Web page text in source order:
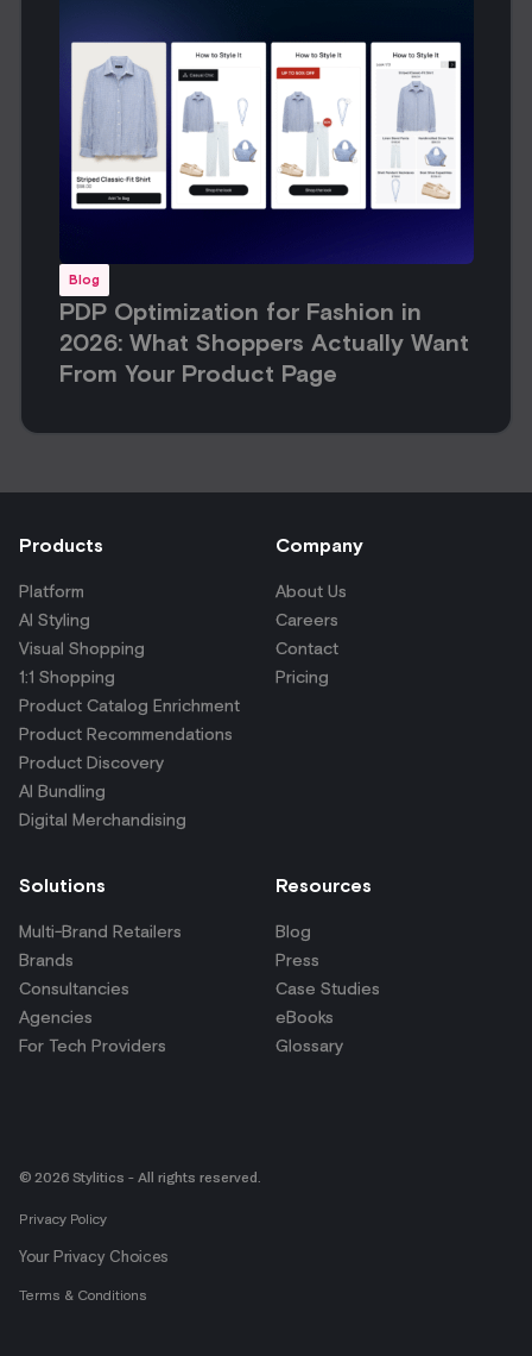
Blog
PDP Optimization for Fashion in
2026: What Shoppers Actually Want
From Your Product Page
Products
Platform
AI Styling
Visual Shopping
1:1 Shopping
Product Catalog Enrichment
Product Recommendations
Product Discovery
AI Bundling
Digital Merchandising
Company
About Us
Careers
Contact
Pricing
Solutions
Multi-Brand Retailers
Brands
Consultancies
Agencies
For Tech Providers
Resources
Blog
Press
Case Studies
eBooks
Glossary
© 2026 Stylitics - All rights reserved.
Privacy Policy
Your Privacy Choices
Terms & Conditions